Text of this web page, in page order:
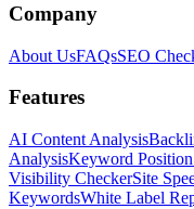
Company
About UsFAQsSEO
Features
AI Content Analysis
AnalysisKeyword
Visibility CheckerSite
KeywordsWhite Label